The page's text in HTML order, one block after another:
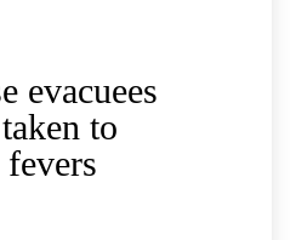
evacuees
to